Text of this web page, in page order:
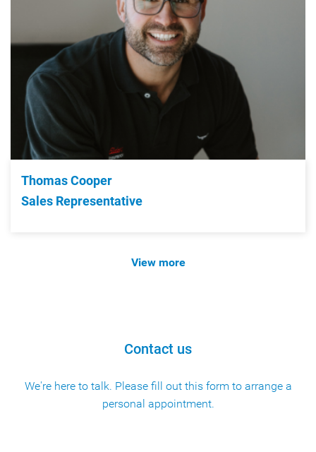
Thomas Cooper
Sales Representative
View more
Contact us
We're here to talk. Please fill out this form to arrange a
personal appointment.